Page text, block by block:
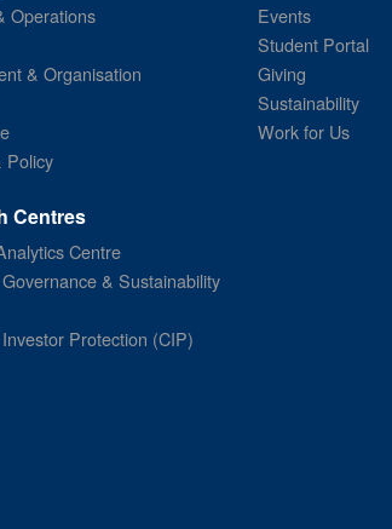
Operations
& Organisation
Policy
Events
Student Portal
Giving
Sustainability
Work for Us
Centres
Centre
& Sustainability
Protection (CIP)